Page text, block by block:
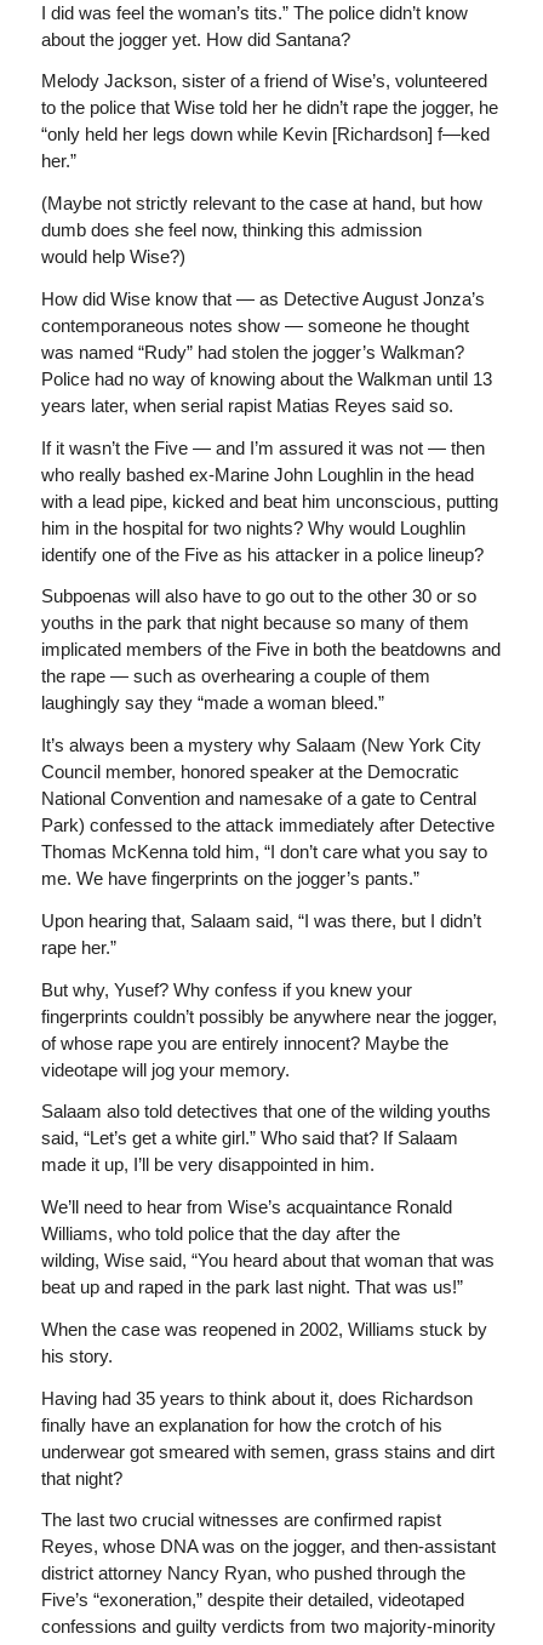
I did was feel the woman’s tits.” The police didn’t know
about the jogger yet. How did Santana?
Melody Jackson, sister of a friend of Wise’s, volunteered
to the police that Wise told her he didn’t rape the jogger, he
“only held her legs down while Kevin [Richardson] f—ked
her.”
(Maybe not strictly relevant to the case at hand, but how
dumb does she feel now, thinking this admission
would help Wise?)
How did Wise know that — as Detective August Jonza’s
contemporaneous notes show — someone he thought
was named “Rudy” had stolen the jogger’s Walkman?
Police had no way of knowing about the Walkman until 13
years later, when serial rapist Matias Reyes said so.
If it wasn’t the Five — and I’m assured it was not — then
who really bashed ex-Marine John Loughlin in the head
with a lead pipe, kicked and beat him unconscious, putting
him in the hospital for two nights? Why would Loughlin
identify one of the Five as his attacker in a police lineup?
Subpoenas will also have to go out to the other 30 or so
youths in the park that night because so many of them
implicated members of the Five in both the beatdowns and
the rape — such as overhearing a couple of them
laughingly say they “made a woman bleed.”
It’s always been a mystery why Salaam (New York City
Council member, honored speaker at the Democratic
National Convention and namesake of a gate to Central
Park) confessed to the attack immediately after Detective
Thomas McKenna told him, “I don’t care what you say to
me. We have fingerprints on the jogger’s pants.”
Upon hearing that, Salaam said, “I was there, but I didn’t
rape her.”
But why, Yusef? Why confess if you knew your
fingerprints couldn’t possibly be anywhere near the jogger,
of whose rape you are entirely innocent? Maybe the
videotape will jog your memory.
Salaam also told detectives that one of the wilding youths
said, “Let’s get a white girl.” Who said that? If Salaam
made it up, I’ll be very disappointed in him.
We’ll need to hear from Wise’s acquaintance Ronald
Williams, who told police that the day after the
wilding, Wise said, “You heard about that woman that was
beat up and raped in the park last night. That was us!”
When the case was reopened in 2002, Williams stuck by
his story.
Having had 35 years to think about it, does Richardson
finally have an explanation for how the crotch of his
underwear got smeared with semen, grass stains and dirt
that night?
The last two crucial witnesses are confirmed rapist
Reyes, whose DNA was on the jogger, and then-assistant
district attorney Nancy Ryan, who pushed through the
Five’s “exoneration,” despite their detailed, videotaped
confessions and guilty verdicts from two majority-minority